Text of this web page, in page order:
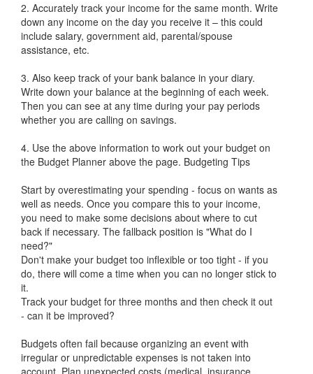
2. Accurately track your income for the same month. Write
down any income on the day you receive it – this could
include salary, government aid, parental/spouse
assistance, etc.
3. Also keep track of your bank balance in your diary.
Write down your balance at the beginning of each week.
Then you can see at any time during your pay periods
whether you are calling on savings.
4. Use the above information to work out your budget on
the Budget Planner above the page. Budgeting Tips
Start by overestimating your spending - focus on wants as
well as needs. Once you compare this to your income,
you need to make some decisions about where to cut
back if necessary. The fallback position is "What do I
need?"
Don't make your budget too inflexible or too tight - if you
do, there will come a time when you can no longer stick to
it.
Track your budget for three months and then check it out
- can it be improved?
Budgets often fail because organizing an event with
irregular or unpredictable expenses is not taken into